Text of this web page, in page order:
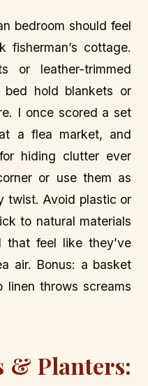
bedroom should feel
cottage.
or leather-trimmed
hold blankets or
I once scored a set
a flea market, and
hiding clutter ever
or use them as
twist. Avoid plastic or
to natural materials
feel like they’ve
air. Bonus: a basket
linen throws screams
& Planters: